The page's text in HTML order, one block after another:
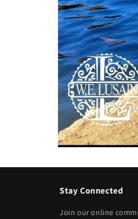
Stay Connected
Join our online